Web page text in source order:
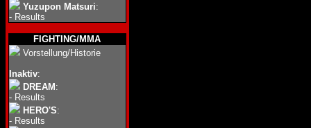
Yuzupon Matsuri:
- Results
FIGHTING/MMA
Vorstellung/Historie
Inaktiv:
DREAM :
- Results
HERO'S:
- Results